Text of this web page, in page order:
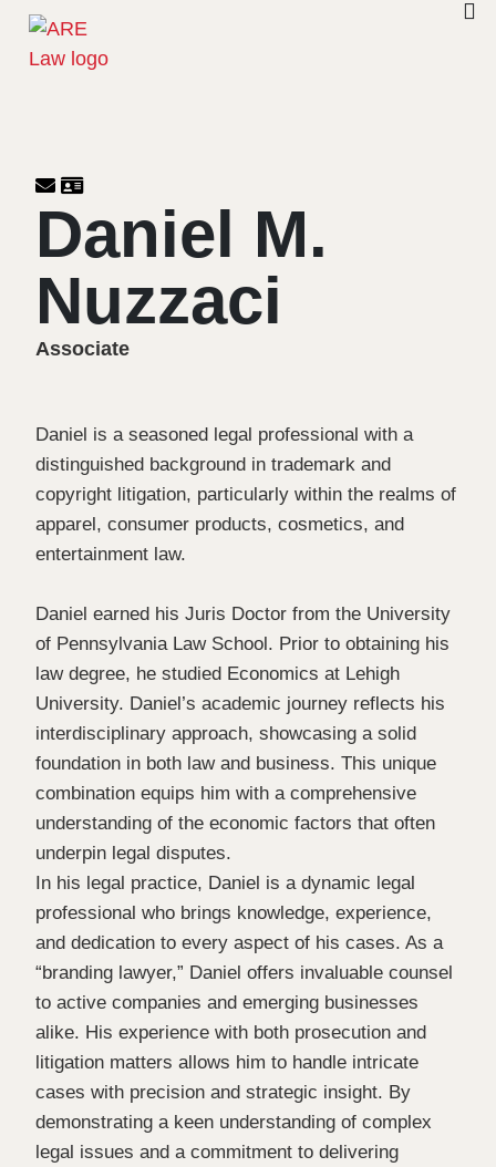
Daniel M.
Nuzzaci
Associate
Daniel is a seasoned legal professional with a
distinguished background in trademark and
copyright litigation, particularly within the realms of
apparel, consumer products, cosmetics, and
entertainment law.
Daniel earned his Juris Doctor from the University
of Pennsylvania Law School. Prior to obtaining his
law degree, he studied Economics at Lehigh
University. Daniel’s academic journey reflects his
interdisciplinary approach, showcasing a solid
foundation in both law and business. This unique
combination equips him with a comprehensive
understanding of the economic factors that often
underpin legal disputes.
In his legal practice, Daniel is a dynamic legal
professional who brings knowledge, experience,
and dedication to every aspect of his cases. As a
“branding lawyer,” Daniel offers invaluable counsel
to active companies and emerging businesses
alike. His experience with both prosecution and
litigation matters allows him to handle intricate
cases with precision and strategic insight. By
demonstrating a keen understanding of complex
legal issues and a commitment to delivering